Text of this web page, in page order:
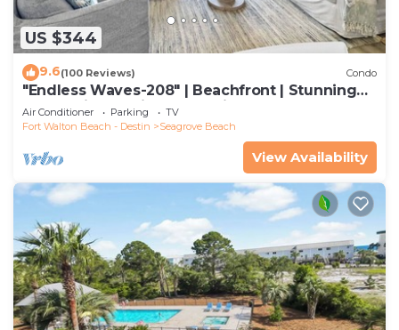
US $344
9.6(100 Reviews) Condo
"Endless Waves-208" | Beachfront | Stunning
Beach Views | Bike to Seaside
Air Conditioner Parking
TV
Fort Walton Beach - Destin
Seagrove Beach
View Availability